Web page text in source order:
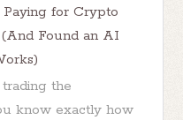
for Crypto
Found an AI
the
know exactly how